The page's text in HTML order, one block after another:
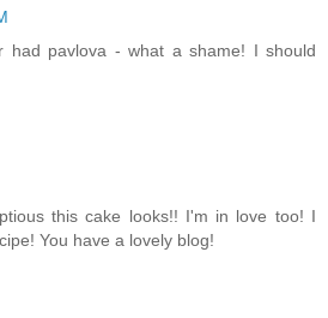
had pavlova - what a shame! I should
this cake looks!! I'm in love too! I
You have a lovely blog!